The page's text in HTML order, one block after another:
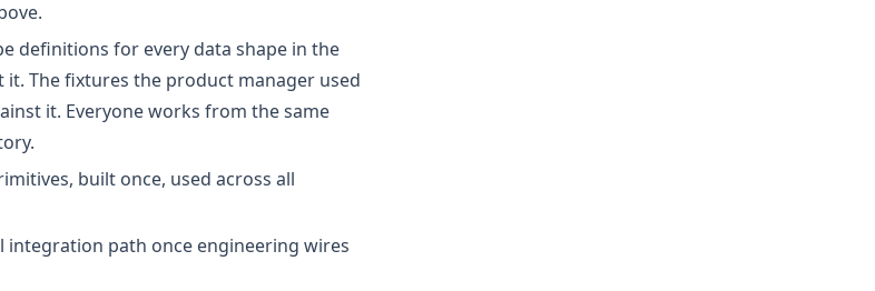
definitions for every data shape in the
it. The fixtures the product manager used
it. Everyone works from the same
built once, used across all
path once engineering wires